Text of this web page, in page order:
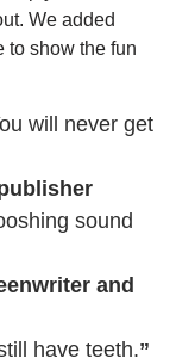
We added
to show the fun
will never get
sound
and
have teeth.”